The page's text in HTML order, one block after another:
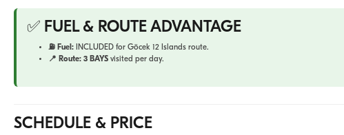
✅ FUEL & ROUTE ADVANTAGE
⛽ Fuel: INCLUDED for Göcek 12 Islands route.
📍 Route: 3 BAYS visited per day.
SCHEDULE & PRICE